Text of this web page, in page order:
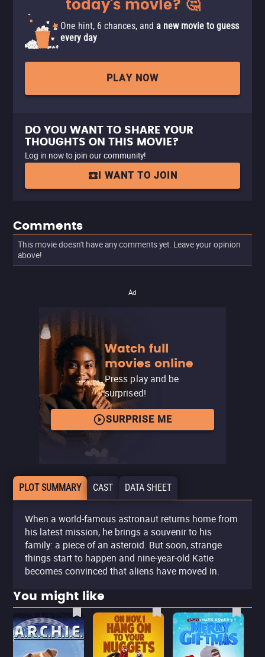
today's movie? 🤔
One hint, 6 chances, and a new movie to guess
every day
PLAY NOW
DO YOU WANT TO SHARE YOUR
THOUGHTS ON THIS MOVIE?
Log in now to join our community!
I WANT TO JOIN
Comments
This movie doesn't have any comments yet. Leave your opinion
above!
Ad
Watch full
movies online
Press play and be
surprised!
SURPRISE ME
PLOT SUMMARY CAST DATA SHEET
When a world-famous astronaut returns home from
his latest mission, he brings a souvenir to his
family: a piece of an asteroid. But soon, strange
things start to happen and nine-year-old Katie
becomes convinced that aliens have moved in.
You might like